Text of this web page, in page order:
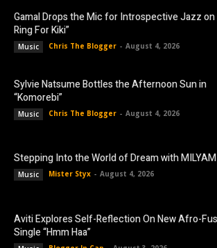
Gamal Drops the Mic for Introspective Jazz on
Ring For Kiki”
Music Chris The Blogger - August 4, 2026
Sylvie Natsume Bottles the Afternoon Sun in
“Komorebi”
Music Chris The Blogger - August 4, 2026
Stepping Into the World of Dream with MILYAM
Music Mister Styx - August 4, 2026
Aviti Explores Self-Reflection On New Afro-
Single “Hmm Haa”